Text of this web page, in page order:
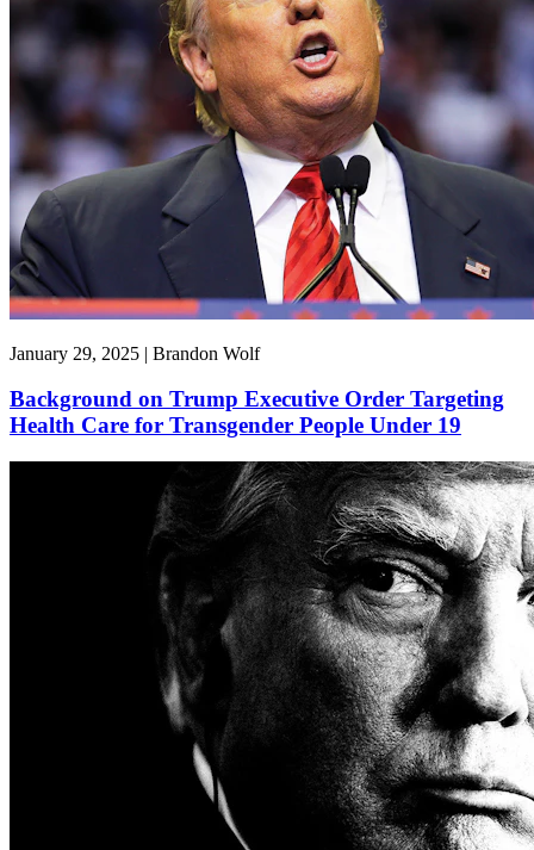
January 29, 2025 | Brandon Wolf
Background on Trump Executive Order Targeting
Health Care for Transgender People Under 19